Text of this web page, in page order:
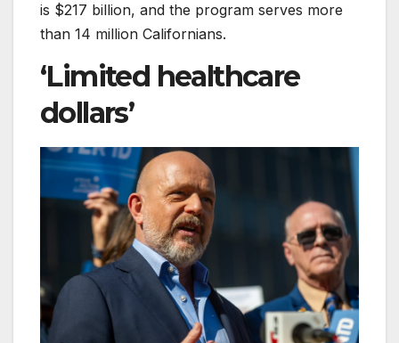
is $217 billion, and the program serves more
than 14 million Californians.
‘Limited healthcare
dollars’